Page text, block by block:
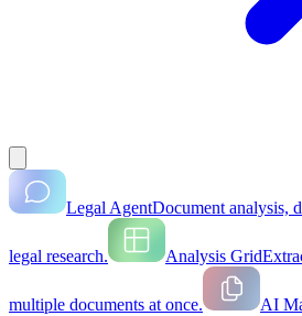
Legal AgentDocument analysis,
legal research. Analysis Grid
multiple documents at once. AI